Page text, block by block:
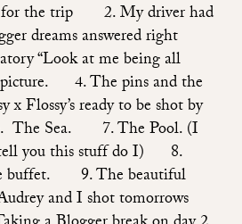
for the trip 2. My driver had
dreams answered right
“Look at me being all
4. The pins and the
x Flossy’sready to be shot by
The Sea. 7. The Pool. (I
tell you this stuff do I) 8.
buffet. 9. The beautiful
and I shot tomorrows